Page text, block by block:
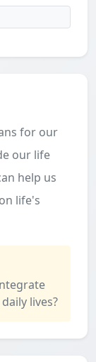
for our
our life
help us
life's
lives?